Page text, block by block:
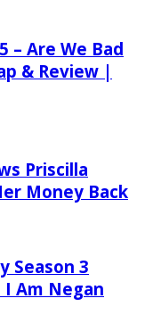
– Are We Bad
& Review |
Priscilla
Money Back
Season 3
I Am Negan